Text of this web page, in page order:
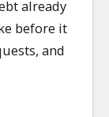
already
before it
and